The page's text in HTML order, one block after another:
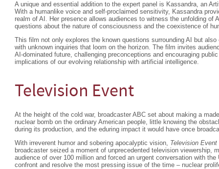
A unique and essential addition to the expert panel is Kassandra, an
With a humanlike voice and self-proclaimed sensitivity, Kassandra
realm of AI. Her presence allows audiences to witness the unfolding of
questions about the nature of consciousness and the coexistence of
This film not only explores the known questions surrounding AI but
with unknown inquiries that loom on the horizon. The film invites
AI-dominated future, challenging preconceptions and encouraging
implications of our evolving relationship with artificial intelligence.
Television Event
At the height of the cold war, broadcaster ABC set about making a
nuclear bomb on the ordinary American people, little knowing the
during its production, and the eduring impact it would have once
With irreverent humor and sobering apocalyptic vision, Television Event
broadcaster seized a moment of unprecedented television viewership,
audience of over 100 million and forced an urgent conversation with
confront and resolve the most pressing issue of the time – nuclear